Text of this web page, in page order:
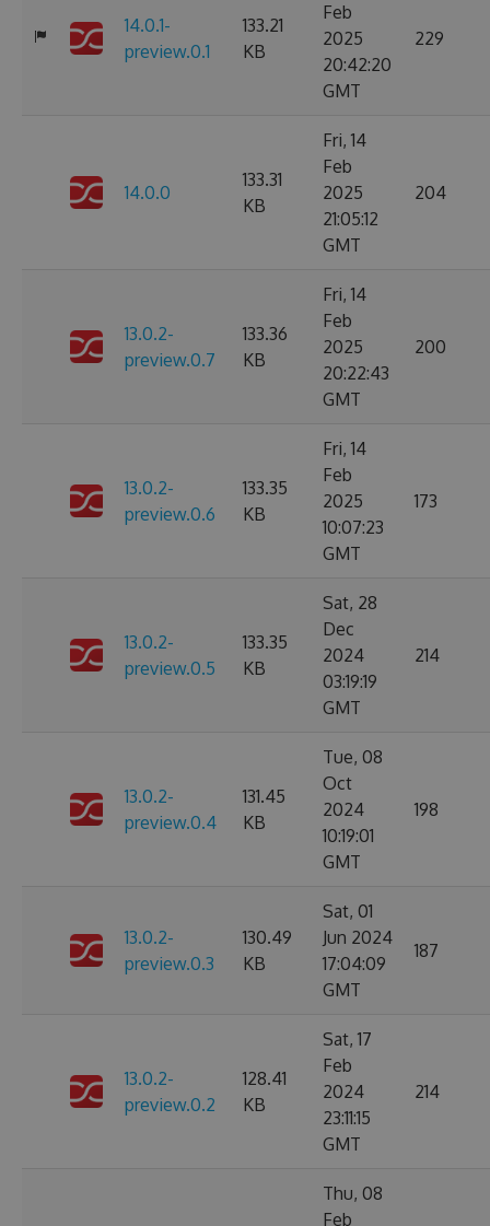
14.0.1-
preview.0.1
133.21
KB
Feb
2025
20:42:20
GMT
229
14.0.0
133.31
KB
Fri, 14
Feb
2025
21:05:12
GMT
204
13.0.2-
preview.0.7
133.36
KB
Fri, 14
Feb
2025
20:22:43
GMT
200
13.0.2-
preview.0.6
133.35
KB
Fri, 14
Feb
2025
10:07:23
GMT
173
13.0.2-
preview.0.5
133.35
KB
Sat, 28
Dec
2024
03:19:19
GMT
214
13.0.2-
preview.0.4
131.45
KB
Tue, 08
Oct
2024
10:19:01
GMT
198
13.0.2-
preview.0.3
130.49
KB
Sat, 01
Jun 2024
17:04:09
GMT
187
13.0.2-
preview.0.2
128.41
KB
Sat, 17
Feb
2024
23:11:15
GMT
214
Thu, 08
Feb